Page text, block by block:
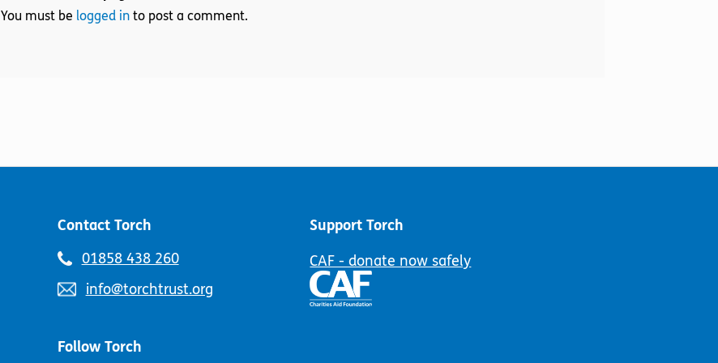
You must be logged in to post a comment.
Contact Torch
Telephone
01858 438 260
Email
info@torchtrust.org
Follow Torch
Support Torch
CAF - donate now safely